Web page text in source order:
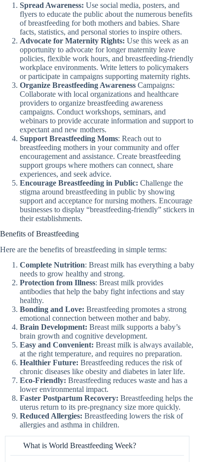
Spread Awareness: Use social media, posters, and
flyers to educate the public about the numerous benefits
of breastfeeding for both mothers and babies. Share
facts, statistics, and personal stories to inspire others.
Advocate for Maternity Rights: Use this week as an
opportunity to advocate for longer maternity leave
policies, flexible work hours, and breastfeeding-friendly
workplace environments. Write letters to policymakers
or participate in campaigns supporting maternity rights.
Organize Breastfeeding Awareness Campaigns:
Collaborate with local organizations and healthcare
providers to organize breastfeeding awareness
campaigns. Conduct workshops, seminars, and
webinars to provide accurate information and support to
expectant and new mothers.
Support Breastfeeding Moms: Reach out to
breastfeeding mothers in your community and offer
encouragement and assistance. Create breastfeeding
support groups where mothers can connect, share
experiences, and seek advice.
Encourage Breastfeeding in Public: Challenge the
stigma around breastfeeding in public by showing
support and acceptance for nursing mothers. Encourage
businesses to display “breastfeeding-friendly” stickers in
their establishments.
Benefits of Breastfeeding
Here are the benefits of breastfeeding in simple terms:
Complete Nutrition: Breast milk has everything a baby
needs to grow healthy and strong.
Protection from Illness: Breast milk provides
antibodies that help the baby fight infections and stay
healthy.
Bonding and Love: Breastfeeding promotes a strong
emotional connection between mother and baby.
Brain Development: Breast milk supports a baby’s
brain growth and cognitive development.
Easy and Convenient: Breast milk is always available,
at the right temperature, and requires no preparation.
Healthier Future: Breastfeeding reduces the risk of
chronic diseases like obesity and diabetes in later life.
Eco-Friendly: Breastfeeding reduces waste and has a
lower environmental impact.
Faster Postpartum Recovery: Breastfeeding helps the
uterus return to its pre-pregnancy size more quickly.
Reduced Allergies: Breastfeeding lowers the risk of
allergies and asthma in children.
What is World Breastfeeding Week?